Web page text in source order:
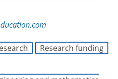
Research funding